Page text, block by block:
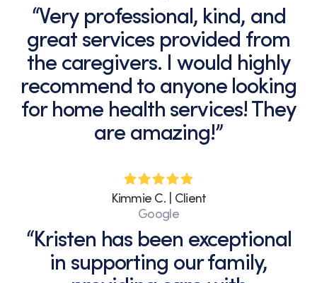
“Very professional, kind, and
great services provided from
the caregivers. I would highly
recommend to anyone looking
for home health services! They
are amazing!”
Kimmie C. | Client
Google
“Kristen has been exceptional
in supporting our family,